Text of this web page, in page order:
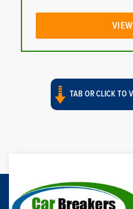
TAB OR CLICK TO